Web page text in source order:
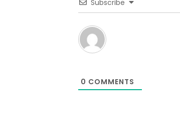
Subscribe
0 COMMENTS